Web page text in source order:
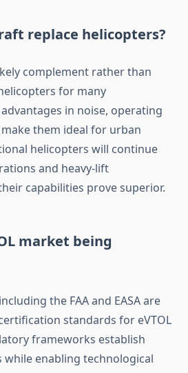
replace helicopters?
complement rather than
for many
in noise, operating
them ideal for urban
helicopters will continue
and heavy-lift
capabilities prove superior.
market being
the FAA and EASA are
standards for eVTOL
frameworks establish
enabling technological